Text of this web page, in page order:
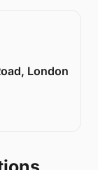
London